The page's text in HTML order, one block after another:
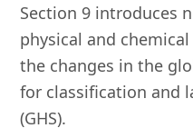
Section 9 introduces
physical and
the changes in the
for classification and
(GHS).